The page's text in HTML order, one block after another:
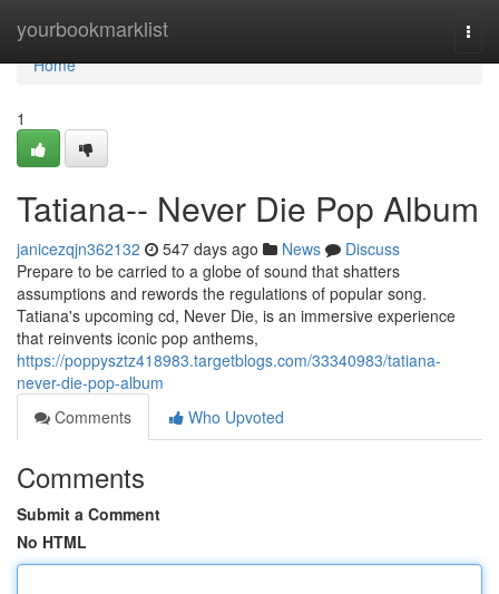
yourbookmarklist
Home
Home
1
Tatiana-- Never Die Pop Album
janicezqjn362132 547 days ago News
Discuss
Prepare to be carried to a globe of sound that shatters
assumptions and rewords the regulations of popular song.
Tatiana's upcoming cd, Never Die, is an immersive experience
that reinvents iconic pop anthems,
https://poppysztz418983.targetblogs.com/33340983/tatiana-
never-die-pop-album
Comments
Who Upvoted
Comments
Submit a Comment
No HTML